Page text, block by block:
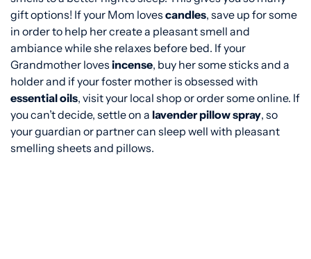
gift options! If your Mom loves candles, save up for some
in order to help her create a pleasant smell and
ambiance while she relaxes before bed. If your
Grandmother loves incense, buy her some sticks and a
holder and if your foster mother is obsessed with
essential oils, visit your local shop or order some online. If
you can’t decide, settle on a lavender pillow spray, so
your guardian or partner can sleep well with pleasant
smelling sheets and pillows.